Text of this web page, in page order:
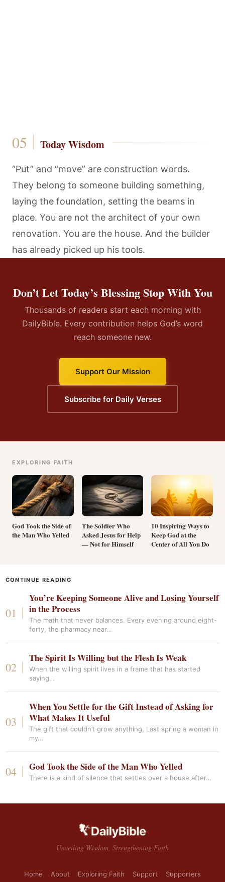
Today Wisdom
“Put” and “move” are construction words.
They belong to someone building something,
laying the foundation, setting the beams in
place. You are not the architect of your own
renovation. You are the house. And the builder
has already picked up his tools.
Don’t Let Today’s Blessing Stop With You
Thousands of readers start each morning with
DailyBible. Every contribution helps God’s word
reach someone new.
Support Our Mission
Subscribe for Daily Verses
EXPLORING FAITH
God Took the Side of
the Man Who Yelled
The Soldier Who
Asked Jesus for Help
— Not for Himself
10 Inspiring Ways to
Keep God at the
Center of All You Do
CONTINUE READING
You’re Keeping Someone Alive and Losing Yourself
in the Process
The math that never balances. Every evening around eight-
forty, the pharmacy near…
The Spirit Is Willing but the Flesh Is Weak
When the willing spirit lives in a frame that has started
saying…
When You Settle for the Gift Instead of Asking for
What Makes It Useful
The gift that couldn’t grow anything. Last spring a woman in
my…
God Took the Side of the Man Who Yelled
There is a kind of silence that settles over a house after…
Unveiling Wisdom, Strengthening Faith
Home About Exploring Faith Support Supporters